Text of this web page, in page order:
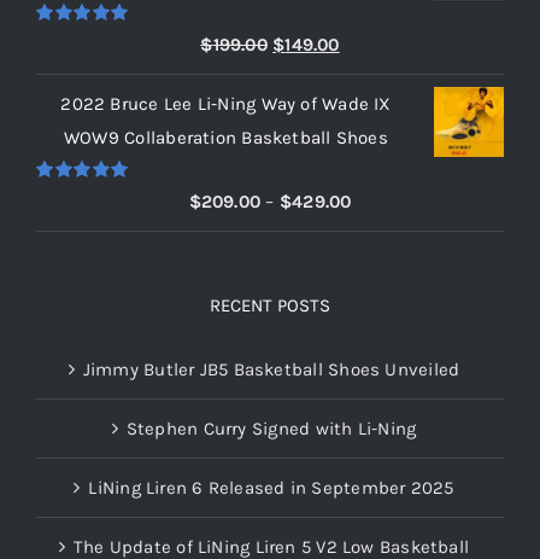
$199.00 Original
price
was:
$199.00.
$149.00Current
price
is:
$149.00.
2022 Bruce Lee Li-Ning Way of Wade IX
WOW9 Collaberation Basketball Shoes
$209.00 – $429.00Price
range:
RECENT POSTS
Jimmy Butler JB5 Basketball Shoes Unveiled
Stephen Curry Signed with Li-Ning
LiNing Liren 6 Released in September 2025
The Update of LiNing Liren 5 V2 Low Basketball